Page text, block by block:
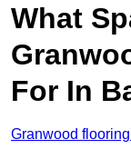
What
For In
Granwood